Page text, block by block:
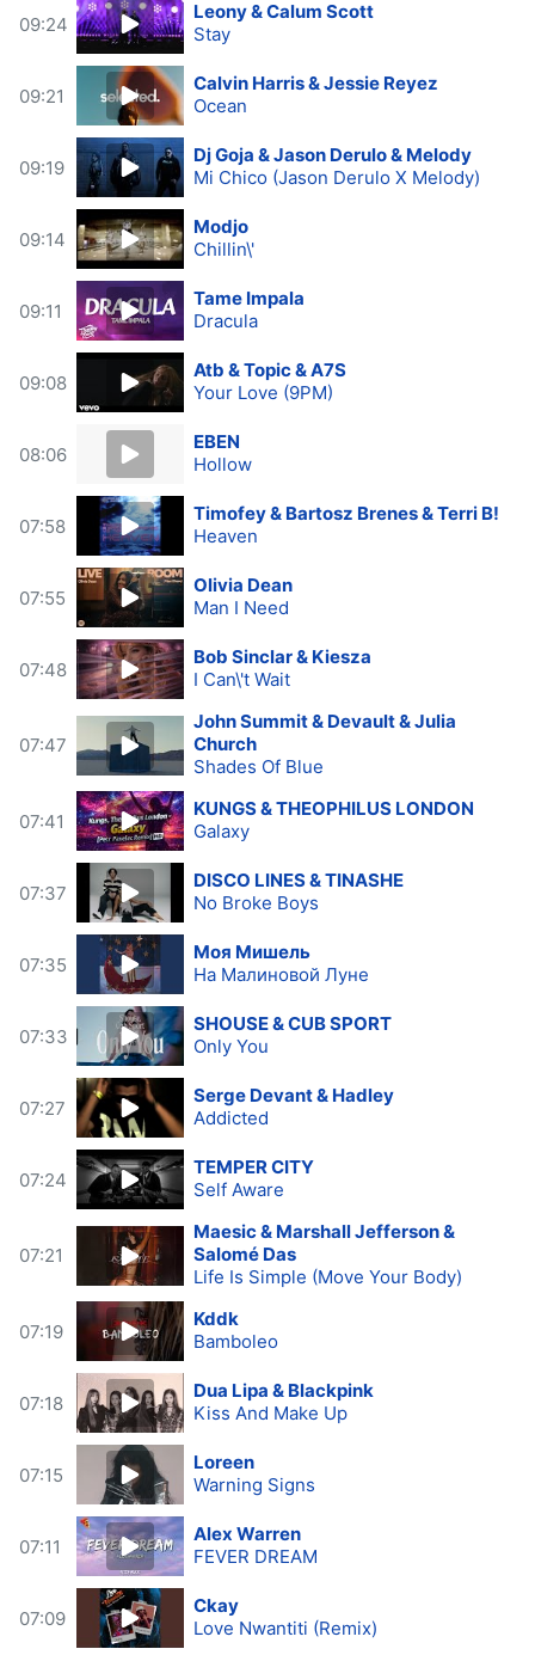
09:24
Leony & Calum Scott
Stay
09:21
Calvin Harris & Jessie Reyez
Ocean
09:19
Dj Goja & Jason Derulo & Melody
Mi Chico (Jason Derulo X Melody)
09:14
Modjo
Chillin\'
09:11
Tame Impala
Dracula
09:08
Atb & Topic & A7S
Your Love (9PM)
08:06
EBEN
Hollow
07:58
Timofey & Bartosz Brenes & Terri B!
Heaven
07:55
Olivia Dean
Man I Need
07:48
Bob Sinclar & Kiesza
I Can\'t Wait
07:47
John Summit & Devault & Julia
Church
Shades Of Blue
07:41
KUNGS & THEOPHILUS LONDON
Galaxy
07:37
DISCO LINES & TINASHE
No Broke Boys
07:35
Моя Мишель
На Малиновой Луне
07:33
SHOUSE & CUB SPORT
Only You
07:27
Serge Devant & Hadley
Addicted
07:24
TEMPER CITY
Self Aware
07:21
Maesic & Marshall Jefferson &
Salomé Das
Life Is Simple (Move Your Body)
07:19
Kddk
Bamboleo
07:18
Dua Lipa & Blackpink
Kiss And Make Up
07:15
Loreen
Warning Signs
07:11
Alex Warren
FEVER DREAM
07:09
Ckay
Love Nwantiti (Remix)